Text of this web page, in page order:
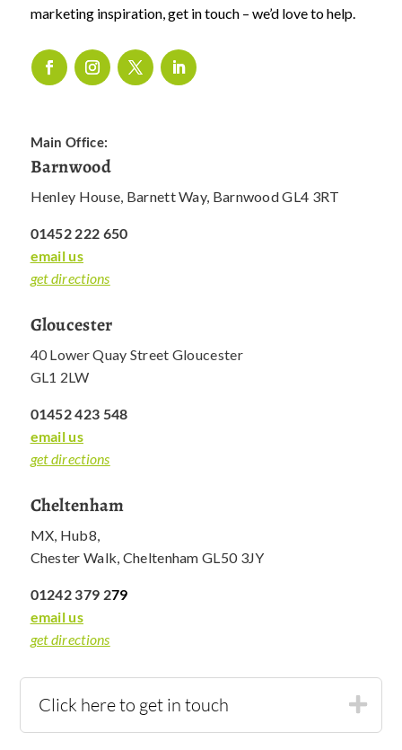
marketing inspiration, get in touch – we’d love to help.
Main Office:
Barnwood
Henley House, Barnett Way, Barnwood GL4 3RT
01452 222 650
email us
get directions
Gloucester
40 Lower Quay Street Gloucester
GL1 2LW
01452 423 548
email us
get directions
Cheltenham
MX, Hub8,
Chester Walk, Cheltenham GL50 3JY
01242 379 279
email us
get directions
Click here to get in touch